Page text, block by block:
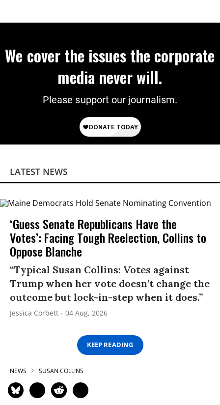
We cover the issues the corporate
media never will.
Please support our journalism.
LATEST NEWS
‘Guess Senate Republicans Have the
Votes’: Facing Tough Reelection, Collins to
Oppose Blanche
“Typical Susan Collins: Votes against
Trump when her vote doesn’t change the
outcome but lock-in-step when it does.”
Jessica Corbett 04 Aug, 2026
KEEP READING
NEWS SUSAN COLLINS